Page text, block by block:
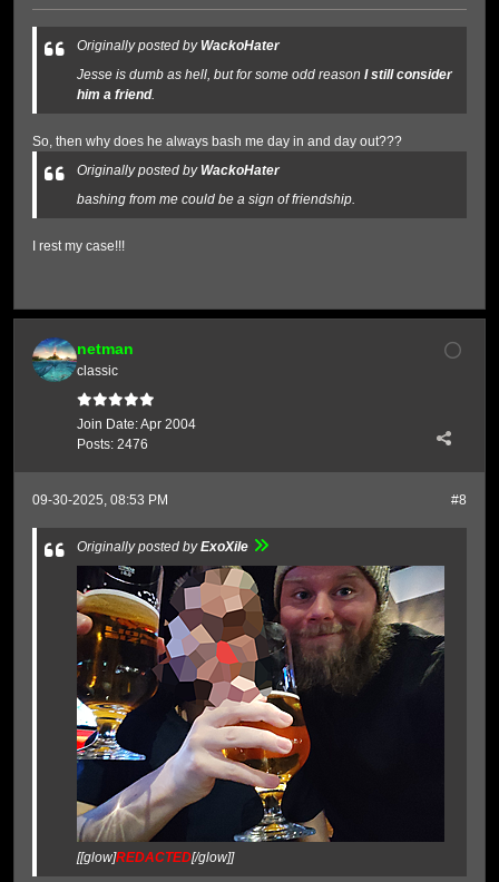
Originally posted by WackoHater
Jesse is dumb as hell, but for some odd reasonI still consider
him a friend.
So, then why does he always bash me day in and day out???
Originally posted by WackoHater
bashing from me could be a sign of friendship.
I rest my case!!!
netman
classic
Join Date:Apr 2004
Posts: 2476
#8
09-30-2025, 08:53 PM
Originally posted byExoXile
[[glow]REDACTED[/glow]]